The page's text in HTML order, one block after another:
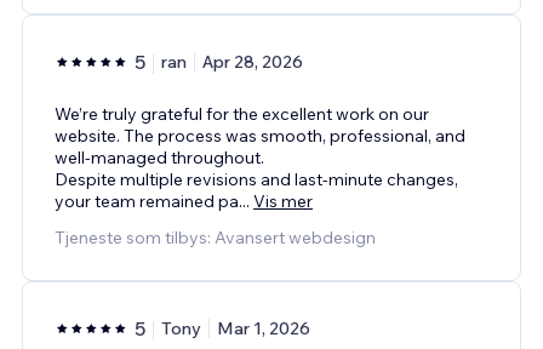
5 ran Apr 28, 2026
We’re truly grateful for the excellent work on our
website. The process was smooth, professional, and
well-managed throughout.
Despite multiple revisions and last-minute changes,
your team remained pa... Vis mer
Tjeneste som tilbys: Avansert webdesign
5 Tony Mar 1, 2026